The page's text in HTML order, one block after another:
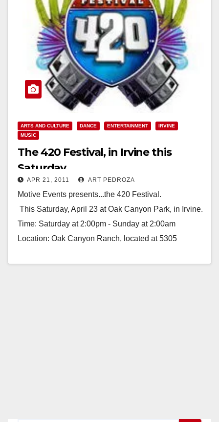
ARTS AND CULTURE DANCE ENTERTAINMENT
IRVINE
MUSIC
The 420 Festival, in Irvine this
Saturday
APR 21, 2011 ART PEDROZA
Motive Events presents...the 420 Festival.
This Saturday, April 23 at Oak Canyon Park, in Irvine.
Time: Saturday at 2:00pm - Sunday at 2:00am
Location: Oak Canyon Ranch, located at 5305